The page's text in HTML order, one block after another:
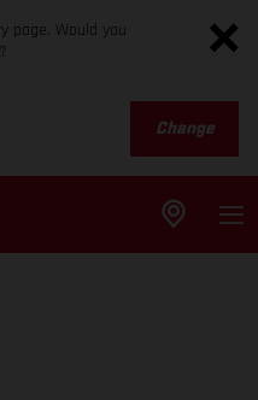
page. Would you
Change